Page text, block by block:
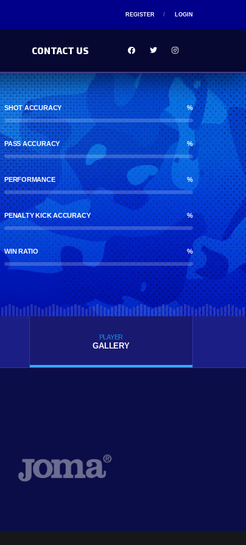
REGISTER LOGIN
CONTACT US
SHOT ACCURACY %
PASS ACCURACY %
PERFORMANCE %
PENALTY KICK ACCURACY %
WIN RATIO %
PLAYER
GALLERY